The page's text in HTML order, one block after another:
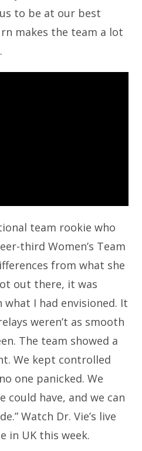
to be at our best
makes the team a lot
team rookie who
third Women’s Team
from what she
out there, it was
I had envisioned. It
weren’t as smooth
The team showed a
We kept controlled
one panicked. We
could have, and we can
Watch Dr. Vie’s live
in UK this week.